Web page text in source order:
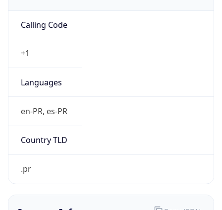
Calling Code
+1
Languages
en-PR, es-PR
Country TLD
.pr